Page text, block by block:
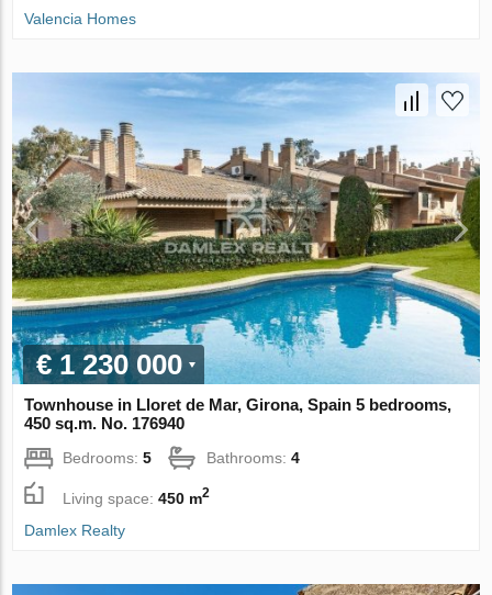
Valencia Homes
€ 1 230 000
Townhouse in Lloret de Mar, Girona, Spain 5 bedrooms,
450 sq.m. No. 176940
Bedrooms:5 Bathrooms:4
Living space:450 m2
Damlex Realty